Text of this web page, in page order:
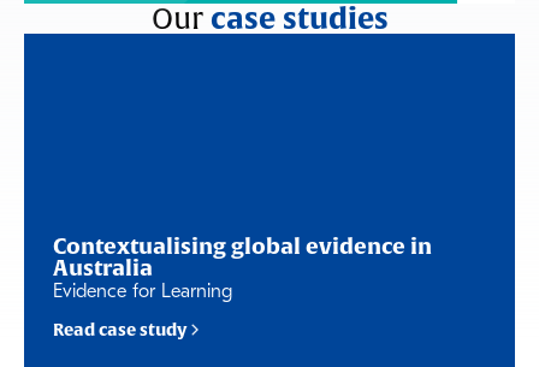
Our case studies
Contextualising global evidence in
Australia
Evidence for Learning
Read case study